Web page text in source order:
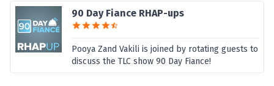
90 Day Fiance RHAP-ups
Pooya Zand Vakili is joined by rotating guests to
discuss the TLC show 90 Day Fiance!